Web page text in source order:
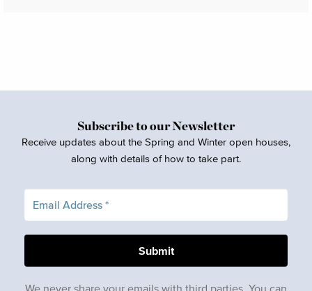
Subscribe to our Newsletter
Receive updates about the Spring and Winter open houses,
along with details of how to take part.
We never share your emails with third parties. You can